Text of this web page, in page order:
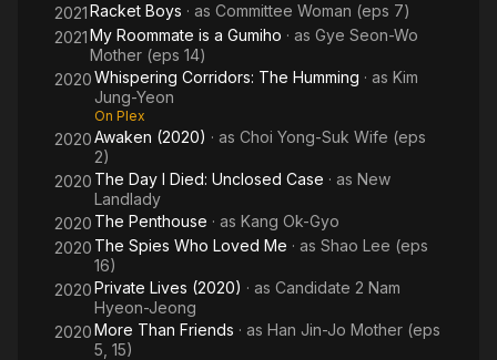
2021Racket Boys · as Committee Woman (eps 7)
2021My Roommate is a Gumiho · as Gye Seon-Wo
Mother (eps 14)
2020Whispering Corridors: The Humming · as Kim
Jung-Yeon
On Plex
2020Awaken (2020) · as Choi Yong-Suk Wife (eps
2)
2020 The Day I Died: Unclosed Case · as New
Landlady
2020 The Penthouse · as Kang Ok-Gyo
2020 The Spies Who Loved Me · as Shao Lee (eps
16)
2020Private Lives (2020) · as Candidate 2 Nam
Hyeon-Jeong
2020More Than Friends · as Han Jin-Jo Mother (eps
5, 15)